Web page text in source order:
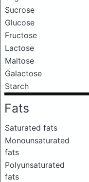
Sucrose
Glucose
Fructose
Lactose
Maltose
Galactose
Starch
Fats
Saturated fats
Monounsaturated
fats
Polyunsaturated
fats